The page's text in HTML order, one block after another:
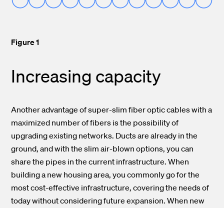
Figure 1
Increasing capacity
Another advantage of super-slim fiber optic cables with a
maximized number of fibers is the possibility of
upgrading existing networks. Ducts are already in the
ground, and with the slim air-blown options, you can
share the pipes in the current infrastructure. When
building a new housing area, you commonly go for the
most cost-effective infrastructure, covering the needs of
today without considering future expansion. When new